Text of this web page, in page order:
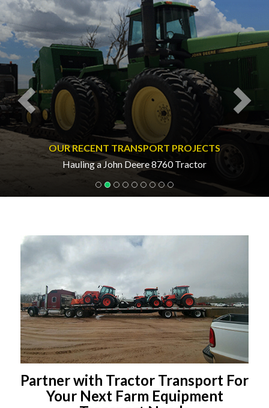
OUR RECENT TRANSPORT PROJECTS
Hauling a John Deere 8760 Tractor
Partner with Tractor Transport For
Your Next Farm Equipment